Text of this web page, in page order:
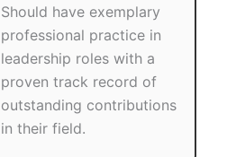
Should have exemplary
professional practice in
leadership roles with a
proven track record of
outstanding contributions
in their field.